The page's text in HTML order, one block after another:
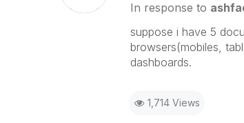
In response to
suppose i have 5
browsers(mobiles,
dashboards.
1,714 Views